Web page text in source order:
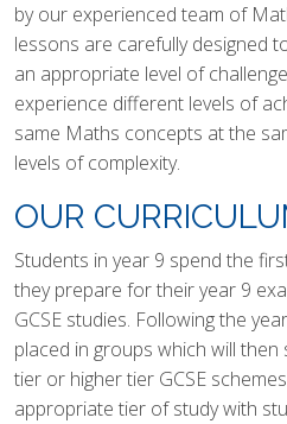
by our experienced team of
lessons are carefully designed
an appropriate level of
experience different levels of
same Maths concepts at the
levels of complexity.
OUR
Students in year 9 spend the
they prepare for their year 9
GCSE studies. Following the
placed in groups which will
tier or higher tier GCSE
appropriate tier of study with